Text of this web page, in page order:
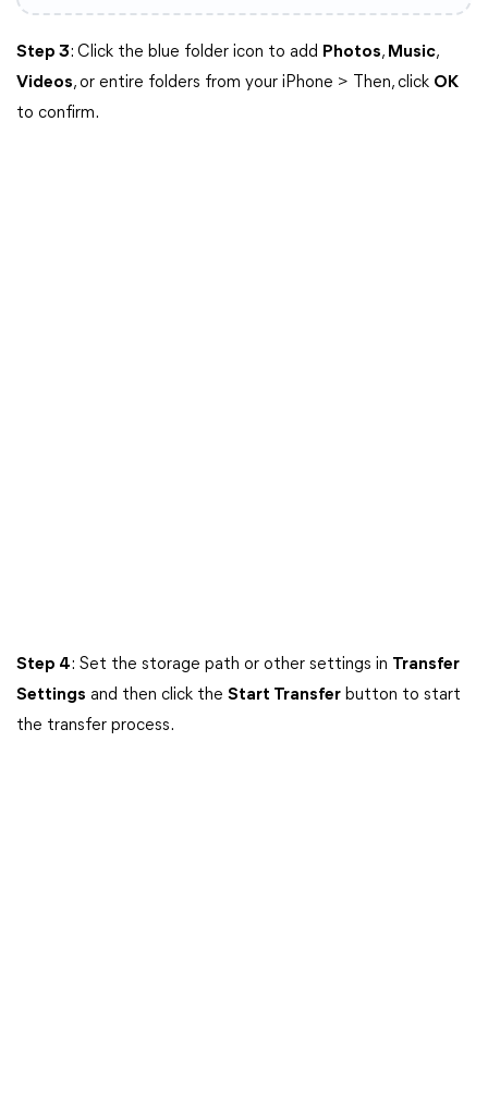
Step 3: Click the blue folder icon to add Photos, Music,
Videos, or entire folders from your iPhone > Then, click OK
to confirm.
Step 4: Set the storage path or other settings in Transfer
Settings and then click the Start Transfer button to start
the transfer process.